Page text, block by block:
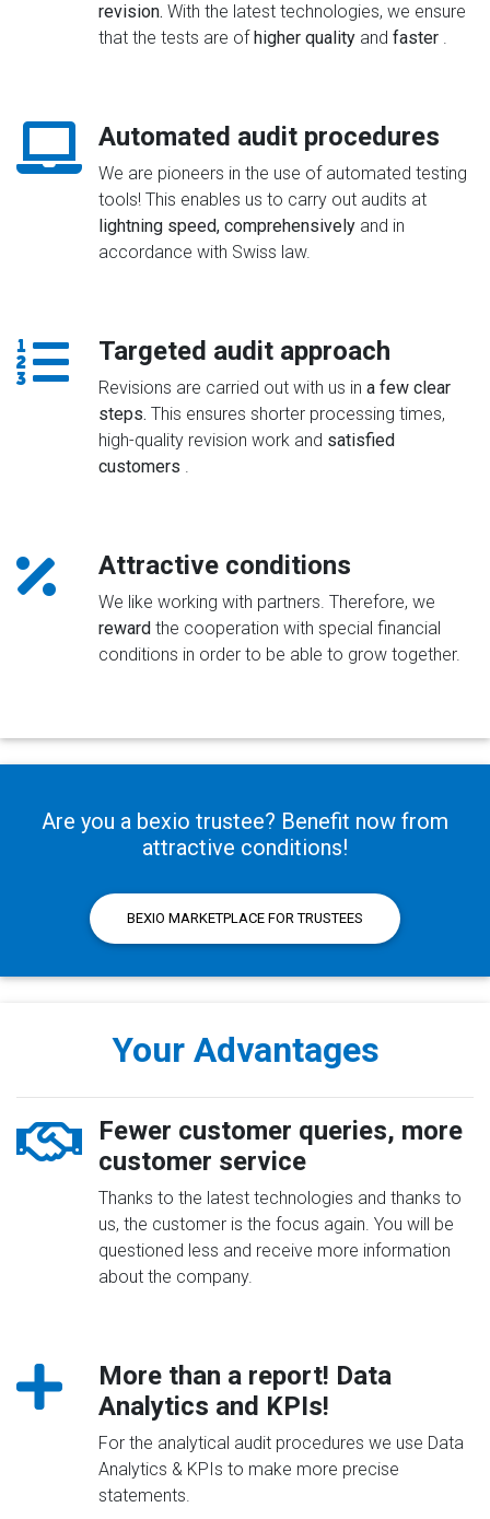
revision. With the latest technologies, we ensure
that the tests are ofhigher qualityand faster.
Automated audit procedures
We are pioneers in the use of automated testing
tools! This enables us to carry out audits at
lightning speed, comprehensivelyand in
accordance with Swiss law.
Targeted audit approach
Revisions are carried out with us in a few clear
steps. This ensures shorter processing times,
high-quality revision work and satisfied
customers .
Attractive conditions
We like working with partners. Therefore, we
rewardthe cooperation with special financial
conditions in order to be able to grow together.
Are you a bexio trustee? Benefit now from
attractive conditions!
BEXIO MARKETPLACE FOR TRUSTEES
Your Advantages
Fewer customer queries, more
customer service
Thanks to the latest technologies and thanks to
us, the customer is the focus again. You will be
questioned less and receive more information
about the company.
More than a report! Data
Analytics and KPIs!
For the analytical audit procedures we use Data
Analytics & KPIs to make more precise
statements.